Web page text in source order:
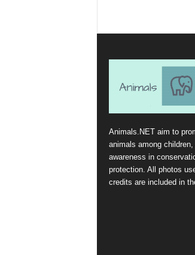
Animals.NET aim to
animals among
awareness in
protection. All photos
credits are included in